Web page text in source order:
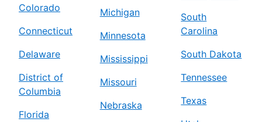
Colorado
Connecticut
Delaware
District of
Columbia
Florida
Michigan
Minnesota
Mississippi
Missouri
Nebraska
South
Carolina
South Dakota
Tennessee
Texas